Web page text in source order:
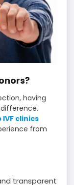
having
IVF clinics
from
transparent